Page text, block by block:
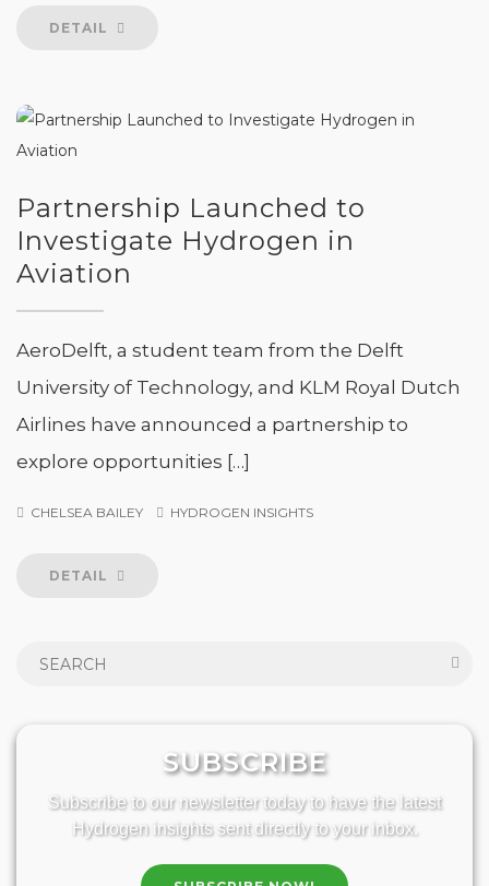
DETAIL
Partnership Launched to
Investigate Hydrogen in
Aviation
AeroDelft, a student team from the Delft
University of Technology, and KLM Royal Dutch
Airlines have announced a partnership to
explore opportunities […]
CHELSEA BAILEY HYDROGEN INSIGHTS
DETAIL
SUBSCRIBE
Subscribe to our newsletter today to have the latest
Hydrogen insights sent directly to your inbox.